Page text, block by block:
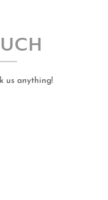
us anything!